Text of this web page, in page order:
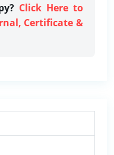
Click Here to
Certificate &